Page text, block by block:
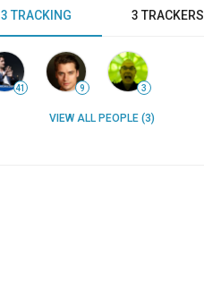
3 TRACKING 3 TRACKERS
41 9 3
VIEW ALL PEOPLE (3)